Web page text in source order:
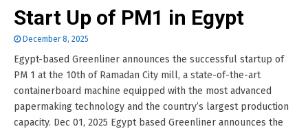
Start Up of PM1 in Egypt
December 8, 2025
Egypt-based Greenliner announces the successful startup of
PM 1 at the 10th of Ramadan City mill, a state-of-the-art
containerboard machine equipped with the most advanced
papermaking technology and the country’s largest production
capacity. Dec 01, 2025 Egypt based Greenliner announces the